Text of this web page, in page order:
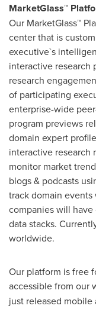
MarketGlass™
Our MarketGlass™
center that is
executive`s
interactive research
research
of participating
enterprise-wide
program previews
domain expert
interactive research
monitor market
blogs & podcasts
track domain
companies will
data stacks.
worldwide.
Our platform is free
accessible from our
just released